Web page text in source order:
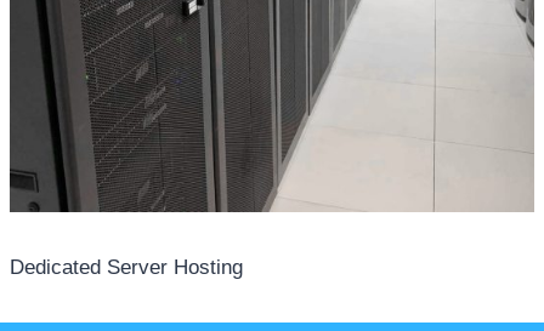
Dedicated Server Hosting